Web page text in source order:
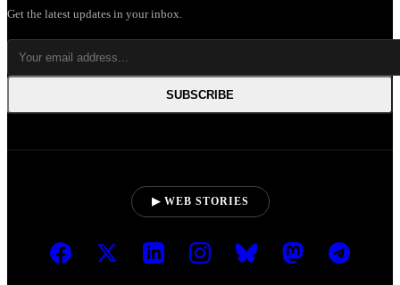
Get the latest updates in your inbox.
SUBSCRIBE
▶ WEB STORIES